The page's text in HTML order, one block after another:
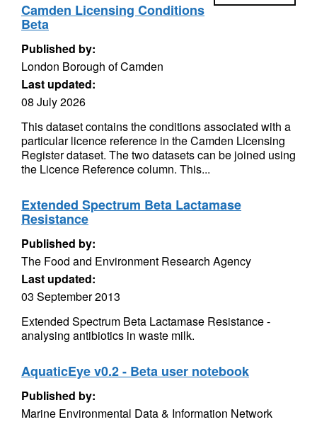
Camden Licensing Conditions
Beta
Published by:
London Borough of Camden
Last updated:
08 July 2026
This dataset contains the conditions associated with a
particular licence reference in the Camden Licensing
Register dataset. The two datasets can be joined using
the Licence Reference column. This...
Extended Spectrum Beta Lactamase
Resistance
Published by:
The Food and Environment Research Agency
Last updated:
03 September 2013
Extended Spectrum Beta Lactamase Resistance -
analysing antibiotics in waste milk.
AquaticEye v0.2 - Beta user notebook
Published by:
Marine Environmental Data & Information Network